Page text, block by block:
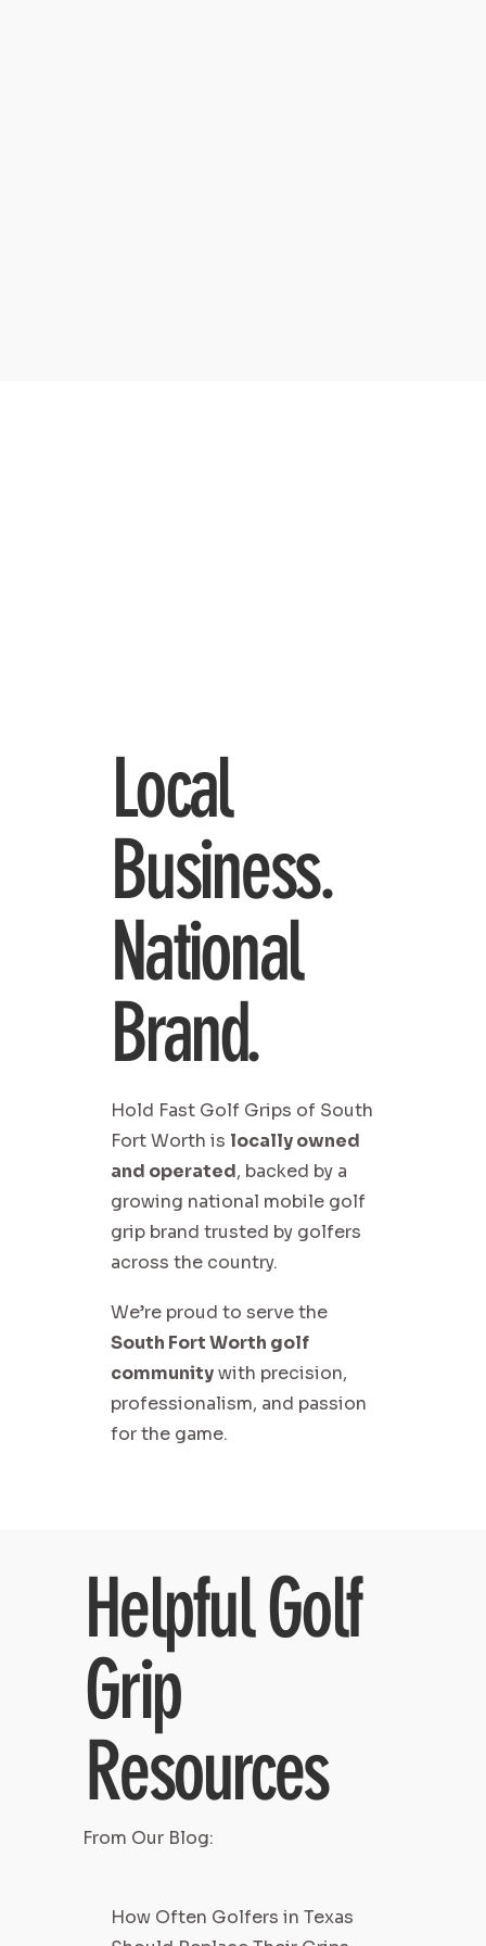
Local
Business.
National
Brand.
Hold Fast Golf Grips of South
Fort Worth is locally owned
and operated, backed by a
growing national mobile golf
grip brand trusted by golfers
across the country.
We’re proud to serve the
South Fort Worth golf
communitywith precision,
professionalism, and passion
for the game.
Helpful Golf
Grip
Resources
From Our Blog:
How Often Golfers in Texas